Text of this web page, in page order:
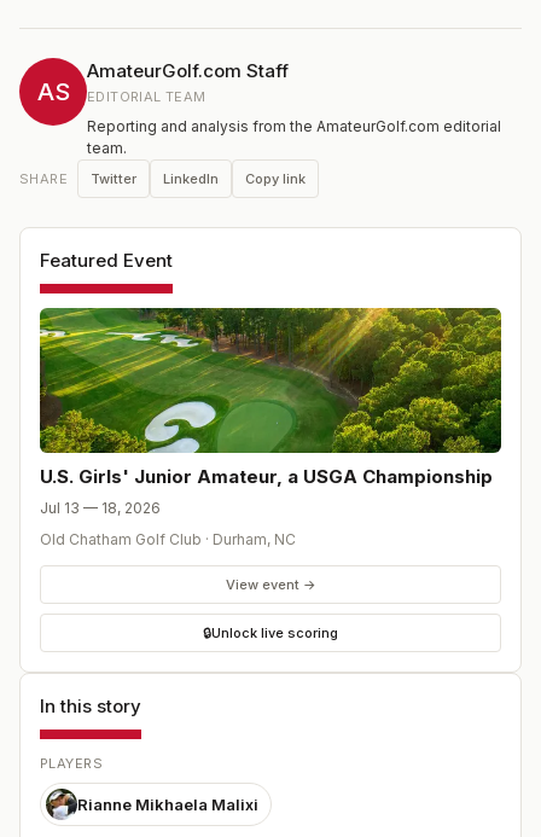
advance to match play. Regional qualifying is held at
sites around the United States.
AS
AmateurGolf.com Staff
EDITORIAL TEAM
Reporting and analysis from the AmateurGolf.com editorial
team.
SHARE Twitter LinkedIn Copy link
Featured Event
U.S. Girls' Junior Amateur, a USGA Championship
Jul 13 — 18, 2026
Old Chatham Golf Club · Durham, NC
View event →
🔒Unlock live scoring
In this story
PLAYERS
Rianne Mikhaela Malixi